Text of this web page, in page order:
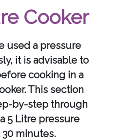
Cooker
used a pressure
it is advisable to
cooking in a
This section
by-step through
5 Litre pressure
minutes.